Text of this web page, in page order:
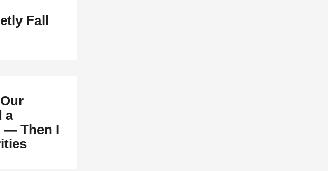
Fall
a
— Then I